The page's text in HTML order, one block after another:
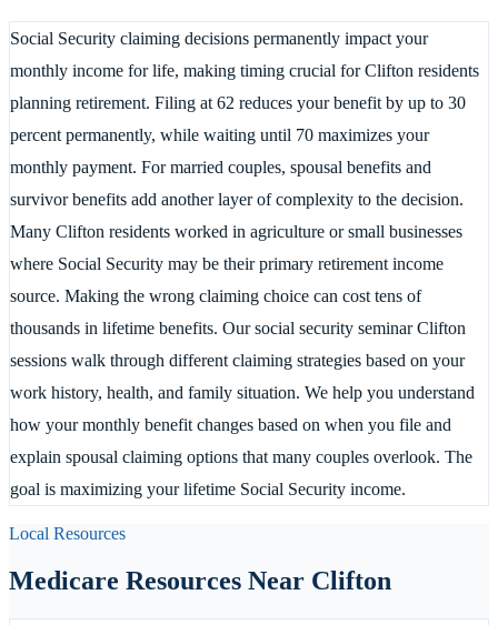
Social Security claiming decisions permanently impact your
monthly income for life, making timing crucial for Clifton residents
planning retirement. Filing at 62 reduces your benefit by up to 30
percent permanently, while waiting until 70 maximizes your
monthly payment. For married couples, spousal benefits and
survivor benefits add another layer of complexity to the decision.
Many Clifton residents worked in agriculture or small businesses
where Social Security may be their primary retirement income
source. Making the wrong claiming choice can cost tens of
thousands in lifetime benefits. Our social security seminar Clifton
sessions walk through different claiming strategies based on your
work history, health, and family situation. We help you understand
how your monthly benefit changes based on when you file and
explain spousal claiming options that many couples overlook. The
goal is maximizing your lifetime Social Security income.
Local Resources
Medicare Resources Near Clifton